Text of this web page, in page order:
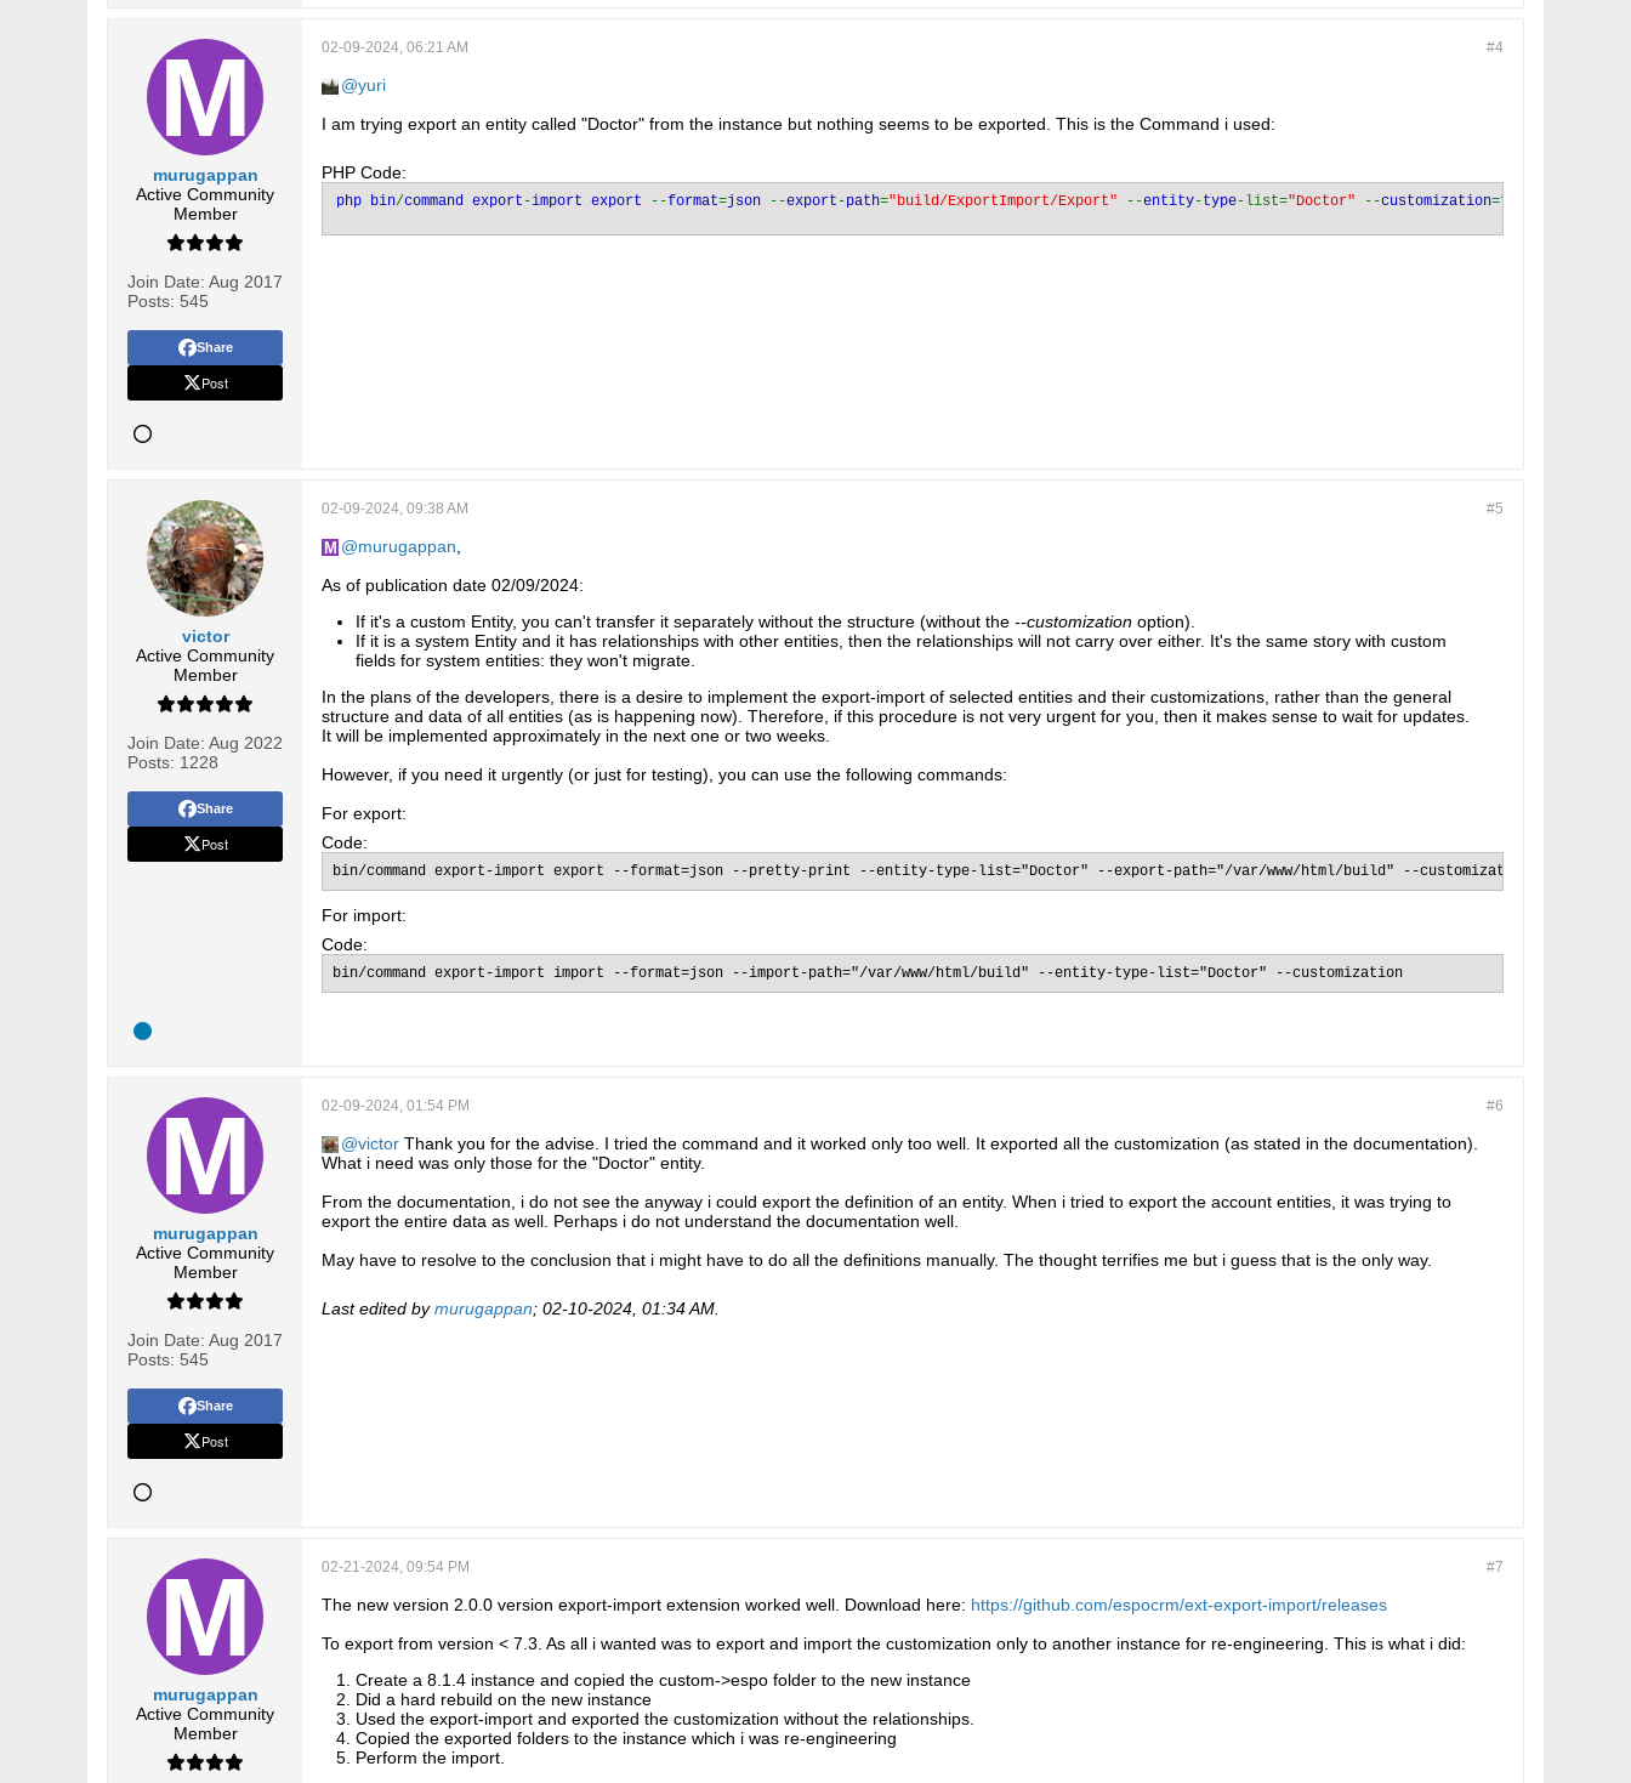
murugappan
Active Community
Member
Join Date: Aug 2017
Posts: 545
Share
Post
#4
02-09-2024, 06:21 AM
yuri
I am trying export an entity called "Doctor" from the instance but nothing seems to be exported. This is the Command i used:
PHP Code:
php bin/command export -import export --format=json --export -path="build/ExportImport/Export" --entity-type-list="Doctor" --customization=
victor
Active Community
Member
Join Date: Aug 2022
Posts: 1228
Share
Post
#5
02-09-2024, 09:38 AM
murugappan
As of publication date 02/09/2024:
If it's a custom Entity, you can't transfer it separately without the structure (without the --customization option).
If it is a system Entity and it has relationships with other entities, then the relationships will not carry over either. It's the same story with custom
fields for system entities: they won't migrate.
In the plans of the developers, there is a desire to implement the export-import of selected entities and their customizations, rather than the general
structure and data of all entities (as is happening now). Therefore, if this procedure is not very urgent for you, then it makes sense to wait for updates.
It will be implemented approximately in the next one or two weeks.​
However, if you need it urgently (or just for testing), you can use the following commands:​
For export:
Code:
bin/command export-import export --format=json --pretty-print --entity-type-list="Doctor" --export-path="/var/www/html/build" --customization​
For import:
Code:
bin/command export-import import --format=json --import-path="/var/www/html/build" --entity-type-list="Doctor" --customization​
murugappan
Active Community
Member
Join Date: Aug 2017
Posts: 545
Share
Post
#6
02-09-2024, 01:54 PM
victor Thank you for the advise. I tried the command and it worked only too well. It exported all the customization (as stated in the documentation).
What i need was only those for the "Doctor" entity.
From the documentation, i do not see the anyway i could export the definition of an entity. When i tried to export the account entities, it was trying to
export the entire data as well. Perhaps i do not understand the documentation well.
May have to resolve to the conclusion that i might have to do all the definitions manually. The thought terrifies me but i guess that is the only way.
Last edited bymurugappan; 02-10-2024, 01:34 AM
murugappan
Active Community
Member
#7
02-21-2024, 09:54 PM
The new version 2.0.0 version export-import extension worked well. Download here: https://github.com/espocrm/ext-export-import/releases
To export from version < 7.3. As all i wanted was to export and import the customization only to another instance for re-engineering. This is what i did:
Create a 8.1.4 instance and copied the custom->espo folder to the new instance
Did a hard rebuild on the new instance
Used the export-import and exported the customization without the relationships.
Copied the exported folders to the instance which i was re-engineering
Perform the import.